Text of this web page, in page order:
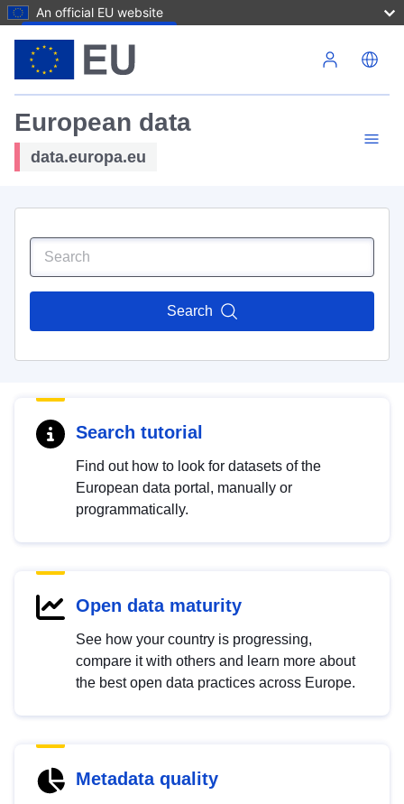
An official EU website
European data
data.europa.eu
Search
Search tutorial
Find out how to look for datasets of the
European data portal, manually or
programmatically.
Open data maturity
See how your country is progressing,
compare it with others and learn more about
the best open data practices across Europe.
Metadata quality